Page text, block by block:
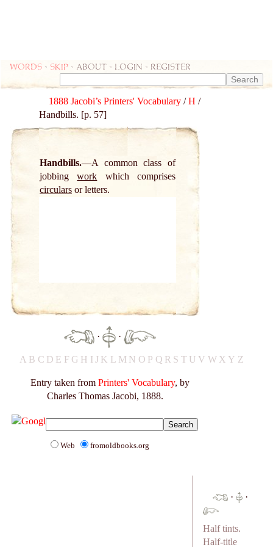
Words - skip - about - login - register
1888 Jacobi’s Printers' Vocabulary /H /
Handbills. [p. 57]
Handbills.
A common class of
jobbingwork which comprises
circulars or letters.
· ·
A B C D E F G H IJ K L M N O P Q R S T U V W X Y Z
Entry taken from Printers' Vocabulary, by
Charles Thomas Jacobi, 1888.
Web fromoldbooks.org
· ·
Half tints.
Half-title